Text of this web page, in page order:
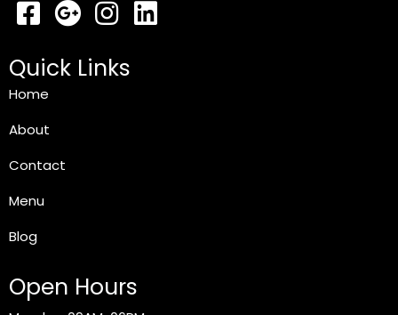
Quick Links
Home
About
Contact
Menu
Blog
Open Hours